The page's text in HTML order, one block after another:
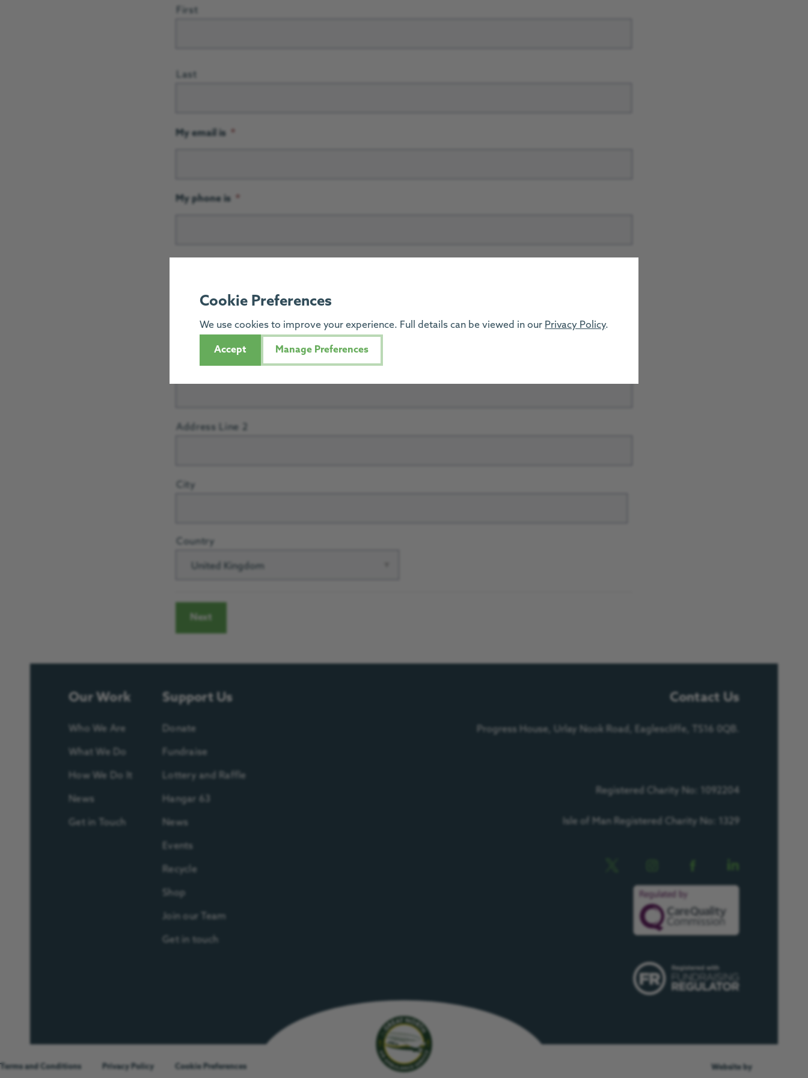
Cookie Preferences
We use cookies to improve your experience. Full details can be viewed in our Privacy Policy.
Accept Manage Preferences
First
Last
My email is *
My phone is *
*
Street Address
Address Line 2
City
Country
United Kingdom
Our Work
Who We Are
What We Do
How We Do It
News
Get in Touch
Support Us
Donate
Fundraise
Lottery and Raffle
Hangar 63
News
Events
Recycle
Shop
Join our Team
Get in touch
Contact Us
Progress House, Urlay Nook Road, Eaglescliffe, TS16 0QB.
Registered Charity No: 1092204
Isle of Man Registered Charity No: 1329
Terms and Conditions Privacy Policy Cookie Preferences Website by